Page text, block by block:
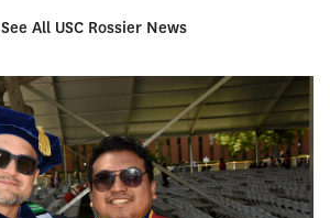
See All USC Rossier News